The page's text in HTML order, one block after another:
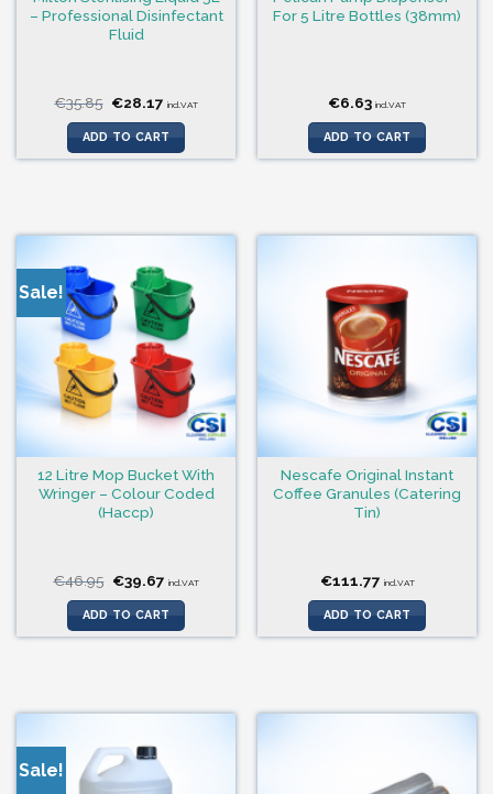
– Professional Disinfectant
Fluid
€35.85 Original
was:
€35.85.
€28.17Current
is:
€28.17.
incl.VAT
ADD TO CART
For 5 Litre Bottles (38mm)
€6.63 incl.VAT
ADD TO CART
Sale!
12 Litre Mop Bucket With
Wringer – Colour Coded
(Haccp)
€46.95 Original
price
was:
€46.95.
€39.67Current
is:
€39.67.
incl.VAT
ADD TO CART
Nescafe Original Instant
Coffee Granules (Catering
Tin)
€111.77 incl.VAT
ADD TO CART
Sale!